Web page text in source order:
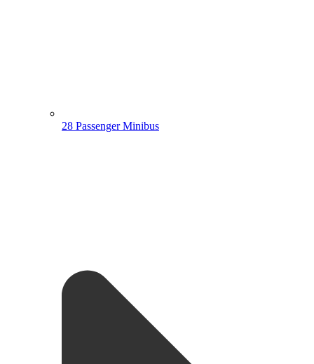
28 Passenger Minibus